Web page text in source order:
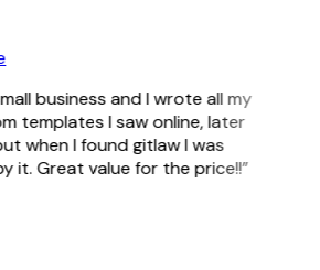
business and I wrote all my
templates I saw online, later
when I found gitlaw I was
it. Great value for the price!!”